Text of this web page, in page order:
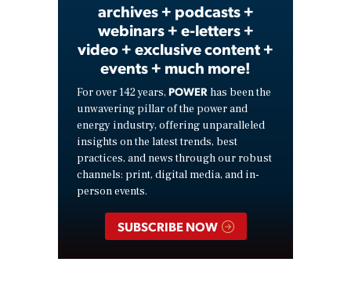
archives + podcasts +
webinars + e-letters +
video + exclusive content +
events + much more!
For over 142 years, POWER has been the
unwavering pillar of the power and
energy industry, offering unparalleled
insights on the latest trends, best
practices, and news through our robust
channels: print, digital media, and in-
person events.
SUBSCRIBE NOW